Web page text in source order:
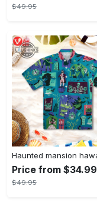
$49.95
Price from $34.99
$49.95